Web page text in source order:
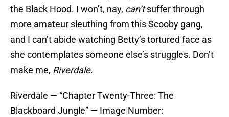
the Black Hood. I won’t, nay, can’tsuffer through
more amateur sleuthing from this Scooby gang,
and I can’t abide watching Betty’s tortured face as
she contemplates someone else’s struggles. Don’t
make me, Riverdale.
Riverdale — “Chapter Twenty-Three: The
Blackboard Jungle” — Image Number: